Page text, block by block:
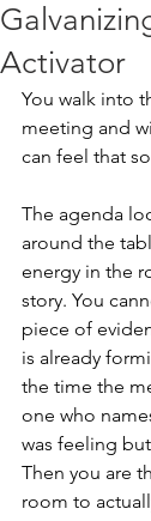
Activator
You walk into
meeting and
can feel that
The agenda
around the
energy in the
story. You
piece of
is already
the time the
one who
was feeling
Then you are
room to